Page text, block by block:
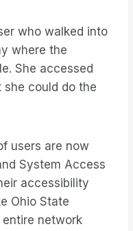
who walked into
where the
She accessed
she could do the
users are now
System Access
accessibility
Ohio State
network